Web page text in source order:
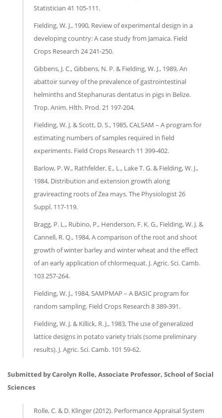
Statistician 41 105-111.
Fielding, W. J., 1990, Review of experimental design in a
developing country: A case study from Jamaica. Field
Crops Research 24 241-250.
Gibbens, J. C., Gibbens, N. P. & Fielding, W. J., 1989, An
abattoir survey of the prevalence of gastrointestinal
helminths and Stephanuras dentatus in pigs in Belize.
Trop. Anim. Hlth. Prod. 21 197-204.
Fielding, W. J. & Scott, D. S., 1985, CALSAM – A program for
estimating numbers of samples required in field
experiments. Field Crops Research 11 399-402.
Barlow, P. W., Rathfelder, E., L., Lake T. G. & Fielding, W. J.,
1984, Distribution and extension growth along
gravireacting roots of Zea mays. The Physiologist 26
Suppl. 117-119.
Bragg, P. L., Rubino, P., Henderson, F. K. G., Fielding, W. J. &
Cannell, R. Q., 1984, A comparison of the root and shoot
growth of winter barley and winter wheat and the effect
of an early application of chlormequat. J. Agric. Sci. Camb.
103 257-264.
Fielding, W. J., 1984, SAMPMAP – A BASIC program for
random sampling. Field Crops Research 8 389-391.
Fielding, W. J. & Killick, R. J., 1983, The use of generalized
lattice designs in potato variety trials (some preliminary
results). J. Agric. Sci. Camb. 101 59-62.
Submitted by Carolyn Rolle, Associate Professor, School of Social
Sciences
Rolle, C. & D. Klinger (2012). Performance Appraisal System